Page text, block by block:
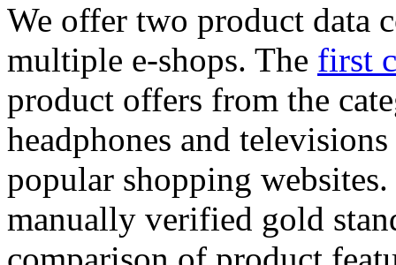
We offer two product data
multiple e-shops. The first
product offers from the
headphones and
popular shopping
manually verified gold